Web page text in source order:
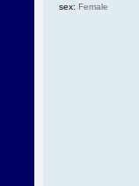
sex: Female